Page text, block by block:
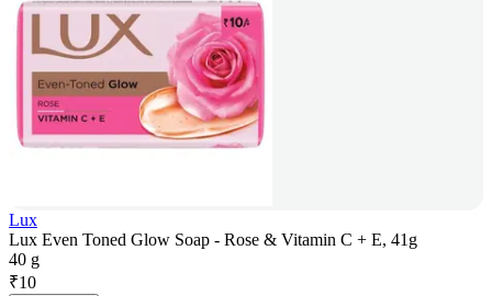
Lux
Lux Even Toned Glow Soap - Rose & Vitamin C + E, 41g
40 g
₹10